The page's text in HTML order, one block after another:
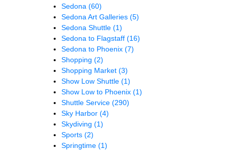
Sedona (60)
Sedona Art Galleries (5)
Sedona Shuttle (1)
Sedona to Flagstaff (16)
Sedona to Phoenix (7)
Shopping (2)
Shopping Market (3)
Show Low Shuttle (1)
Show Low to Phoenix (1)
Shuttle Service (290)
Sky Harbor (4)
Skydiving (1)
Sports (2)
Springtime (1)